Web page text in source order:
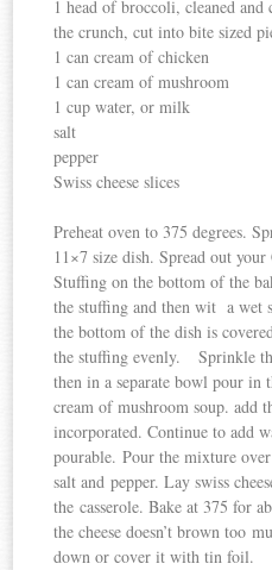
1 head of broccoli, cleaned
the crunch, cut into bite sized
1 can cream of chicken
1 can cream of mushroom
1 cup water, or milk
salt
pepper
Swiss cheese slices
Preheat oven to 375 degrees.
11×7 size dish. Spread out
Stuffing on the bottom of the
the stuffing and then wit a wet
the bottom of the dish is
the stuffing evenly. Sprinkle
then in a separate bowl pour in
cream of mushroom soup. add
incorporated. Continue to add
pourable. Pour the mixture
salt and pepper. Lay swiss
the casserole. Bake at 375 for
the cheese doesn’t brown too
down or cover it with tin foil.